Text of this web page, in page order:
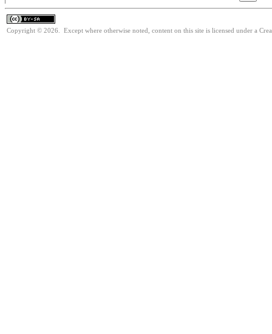
Copyright © 2026. Except where otherwise noted, content on this site is licensed under a